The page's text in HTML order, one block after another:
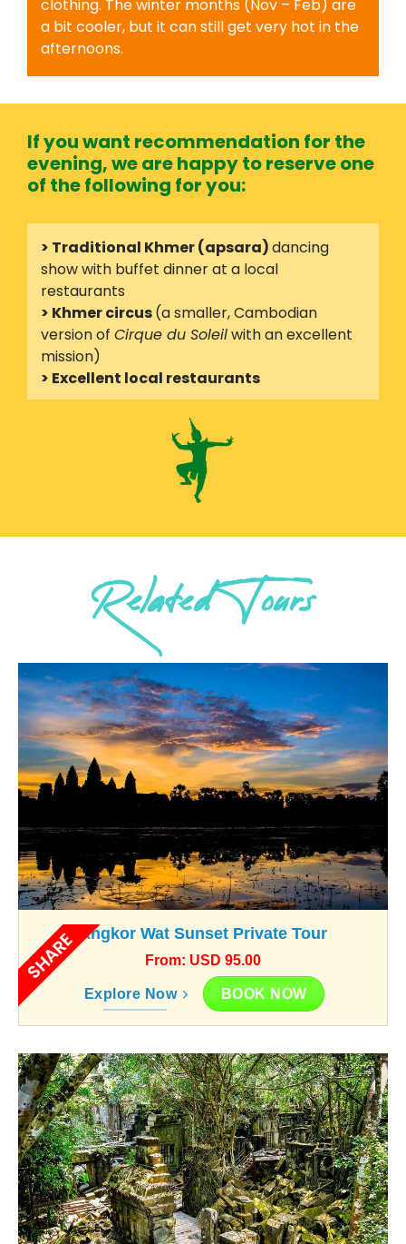
clothing. The winter months (Nov – Feb) are
a bit cooler, but it can still get very hot in the
afternoons.
If you want recommendation for the
evening, we are happy to reserve one
of the following for you:
> Traditional Khmer (apsara)dancing
show with buffet dinner at a local
restaurants
> Khmer circus(a smaller, Cambodian
version of Cirque du Soleilwith an excellent
mission)
> Excellent local restaurants
Related Tours
SHARE Angkor Wat Sunset Private Tour
From: USD 95.00
Explore Now BOOK NOW